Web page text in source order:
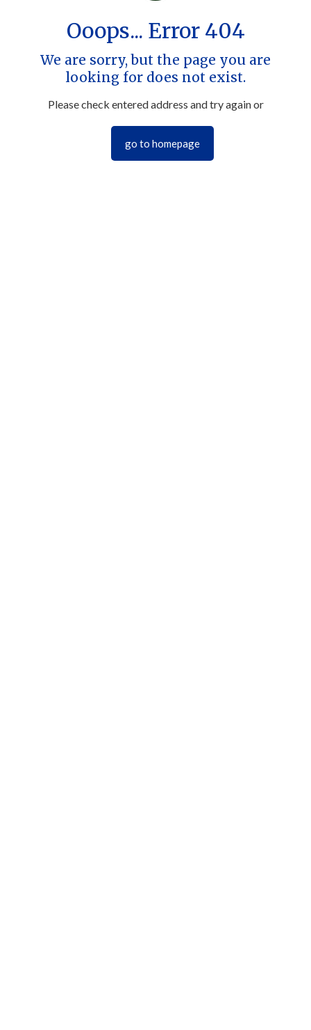
Ooops... Error 404
We are sorry, but the page you are
looking for does not exist.
Please check entered address and try again or
go to homepage